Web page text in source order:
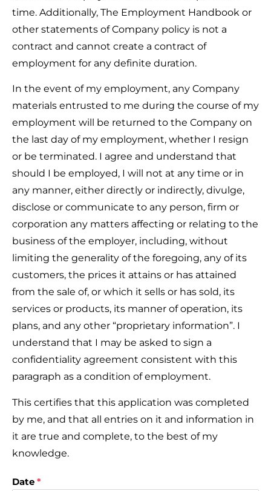
time. Additionally, The Employment Handbook or
other statements of Company policy is not a
contract and cannot create a contract of
employment for any definite duration.
In the event of my employment, any Company
materials entrusted to me during the course of my
employment will be returned to the Company on
the last day of my employment, whether I resign
or be terminated. I agree and understand that
should I be employed, I will not at any time or in
any manner, either directly or indirectly, divulge,
disclose or communicate to any person, firm or
corporation any matters affecting or relating to the
business of the employer, including, without
limiting the generality of the foregoing, any of its
customers, the prices it attains or has attained
from the sale of, or which it sells or has sold, its
services or products, its manner of operation, its
plans, and any other “proprietary information”. I
understand that I may be asked to sign a
confidentiality agreement consistent with this
paragraph as a condition of employment.
This certifies that this application was completed
by me, and that all entries on it and information in
it are true and complete, to the best of my
knowledge.
Date *